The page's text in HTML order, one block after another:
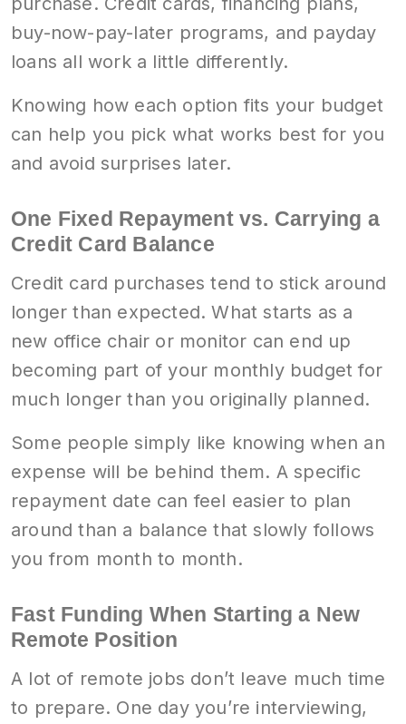
buy-now-pay-later programs, and payday
loans all work a little differently.
Knowing how each option fits your budget
can help you pick what works best for you
and avoid surprises later.
One Fixed Repayment vs. Carrying a
Credit Card Balance
Credit card purchases tend to stick around
longer than expected. What starts as a
new office chair or monitor can end up
becoming part of your monthly budget for
much longer than you originally planned.
Some people simply like knowing when an
expense will be behind them. A specific
repayment date can feel easier to plan
around than a balance that slowly follows
you from month to month.
Fast Funding When Starting a New
Remote Position
A lot of remote jobs don’t leave much time
to prepare. One day you’re interviewing,